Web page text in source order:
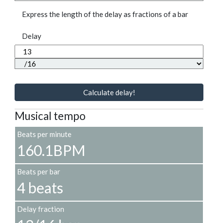
Express the length of the delay as fractions of a bar
Delay
Calculate delay!
Musical tempo
Beats per minute
160.1BPM
Beats per bar
4 beats
Delay fraction